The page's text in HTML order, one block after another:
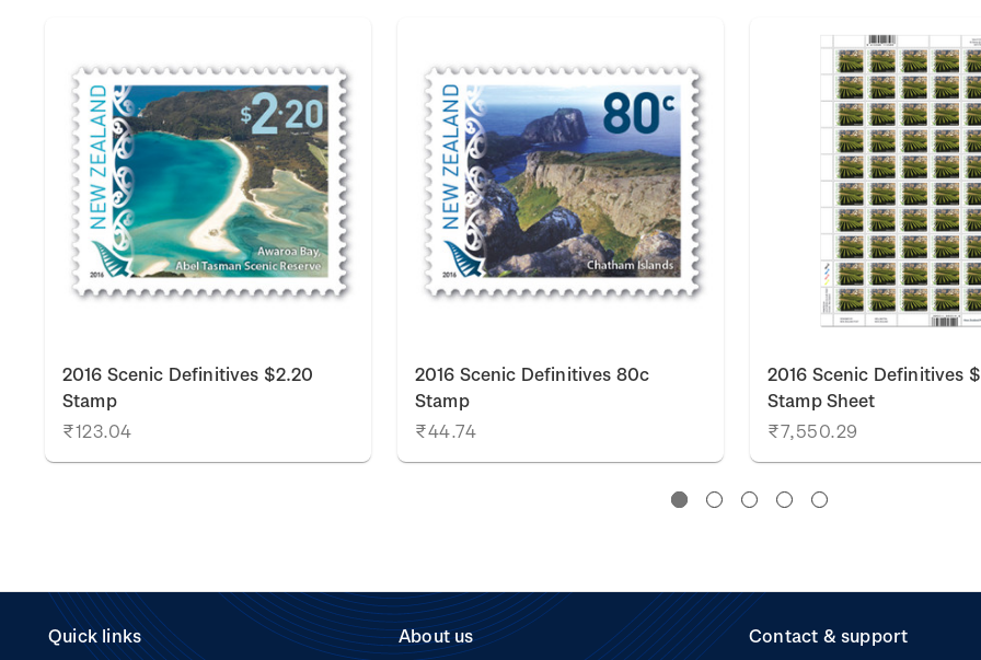
2016 Scenic Definitives $2.20
Stamp
₹123.04
2016 Scenic Definitives 80c
Stamp
₹44.74
2016 Scenic Definitives
Stamp Sheet
₹7,550.29
Quick links About us Contact & support